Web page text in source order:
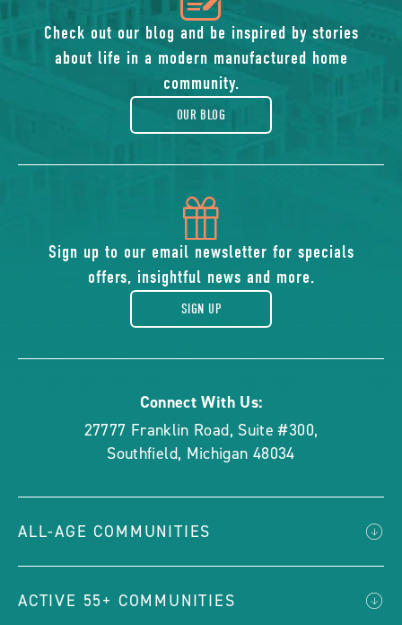
icon
of
gift
Sign up to our email newsletter for specials
offers, insightful news and more.
SIGN UP
of
blog
Check out our blog and be inspired by stories
about life in a modern manufactured home
community.
OUR BLOG
Connect With Us:
27777 Franklin Road, Suite #300,
Southfield, Michigan 48034
ALL-AGE COMMUNITIES
ACTIVE 55+ COMMUNITIES